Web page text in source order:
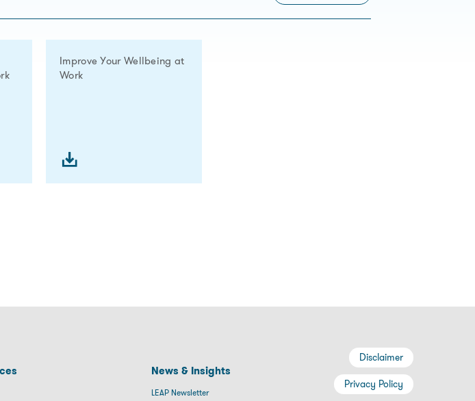
Improve Your Wellbeing at
Work
News & Insights
LEAP Newsletter
Disclaimer
Privacy Policy